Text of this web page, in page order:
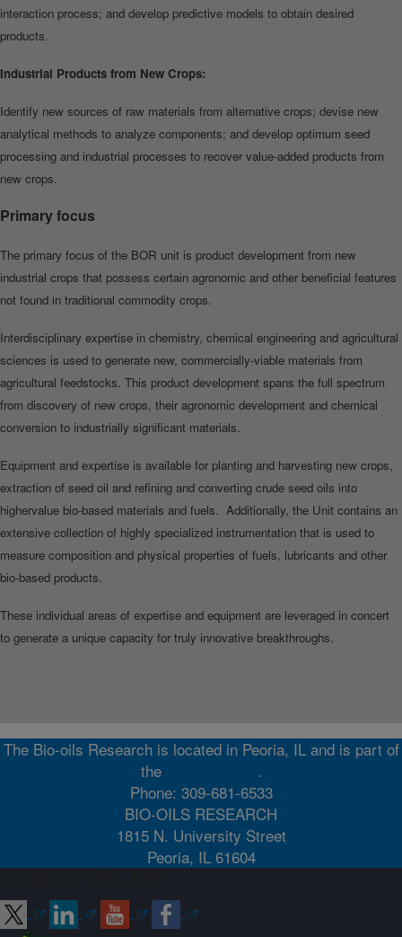
interaction process; and develop predictive models to obtain desired
products.
Industrial Products from New Crops:
Identify new sources of raw materials from alternative crops; devise new
analytical methods to analyze components; and develop optimum seed
processing and industrial processes to recover value‐added products from
new crops.
Primary focus
The primary focus of the BOR unit is product development from new
industrial crops that possess certain agronomic and other beneficial features
not found in traditional commodity crops.
Interdisciplinary expertise in chemistry, chemical engineering and agricultural
sciences is used to generate new, commercially‐viable materials from
agricultural feedstocks. This product development spans the full spectrum
from discovery of new crops, their agronomic development and chemical
conversion to industrially significant materials.
Equipment and expertise is available for planting and harvesting new crops,
extraction of seed oil and refining and converting crude seed oils into
highervalue bio-based materials and fuels. Additionally, the Unit contains an
extensive collection of highly specialized instrumentation that is used to
measure composition and physical properties of fuels, lubricants and other
bio-based products.
These individual areas of expertise and equipment are leveraged in concert
to generate a unique capacity for truly innovative breakthroughs.
The Bio-oils Research is located in Peoria, IL and is part of
the
.
Phone: 309-681-6533
BIO-OILS RESEARCH
1815 N. University Street
Peoria, IL 61604